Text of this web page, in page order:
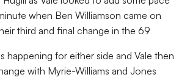
when Ben Williamson came on
third and final change in the 69
happening for either side and Vale then
with Myrie-Williams and Jones